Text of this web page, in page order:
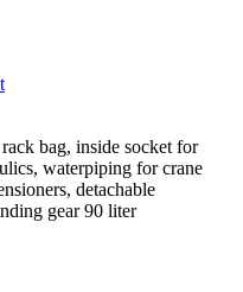
bag, inside socket for
waterpiping for crane
detachable
gear 90 liter